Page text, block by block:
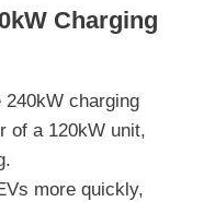
Charging
240kW charging
of a 120kW unit,
more quickly,